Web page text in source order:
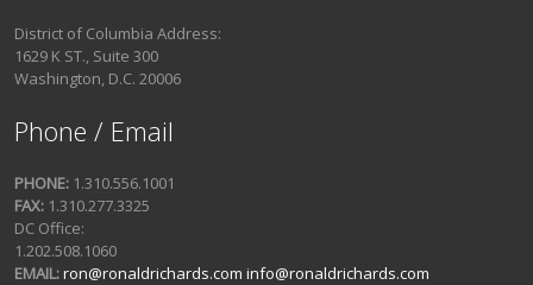
District of Columbia Address:
1629 K ST., Suite 300
Washington, D.C. 20006
Phone / Email
PHONE: 1.310.556.1001
FAX: 1.310.277.3325
DC Office:
1.202.508.1060
EMAIL:ron@ronaldrichards.com info@ronaldrichards.com